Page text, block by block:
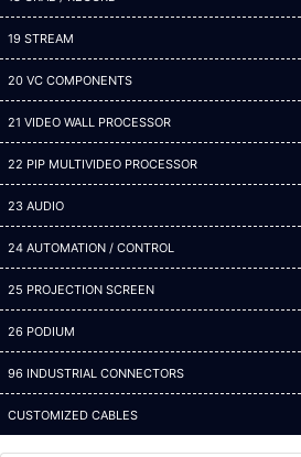
19 STREAM
20 VC COMPONENTS
21 VIDEO WALL PROCESSOR
22 PIP MULTIVIDEO PROCESSOR
23 AUDIO
24 AUTOMATION / CONTROL
25 PROJECTION SCREEN
26 PODIUM
96 INDUSTRIAL CONNECTORS
CUSTOMIZED CABLES